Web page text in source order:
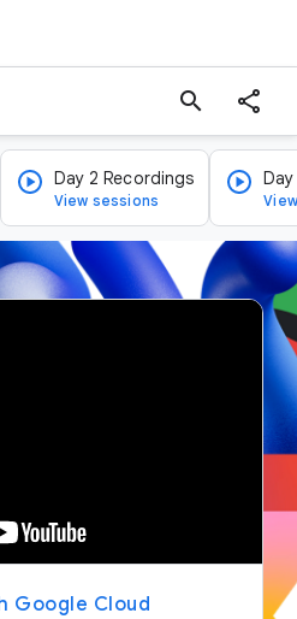
search
Day 2 Recordings
View sessions
Google Cloud